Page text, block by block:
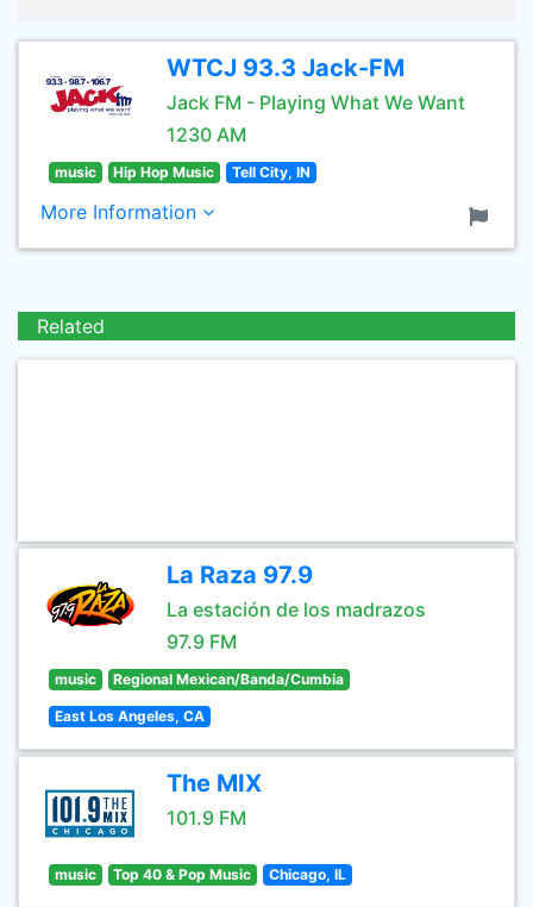
WTCJ 93.3 Jack-FM
Jack FM - Playing What We Want
1230 AM
music Hip Hop Music Tell City, IN
More Information
Related
La Raza 97.9
La estación de los madrazos
97.9 FM
music Regional Mexican/Banda/Cumbia
East Los Angeles, CA
The MIX
101.9 FM
music Top 40 & Pop Music Chicago, IL